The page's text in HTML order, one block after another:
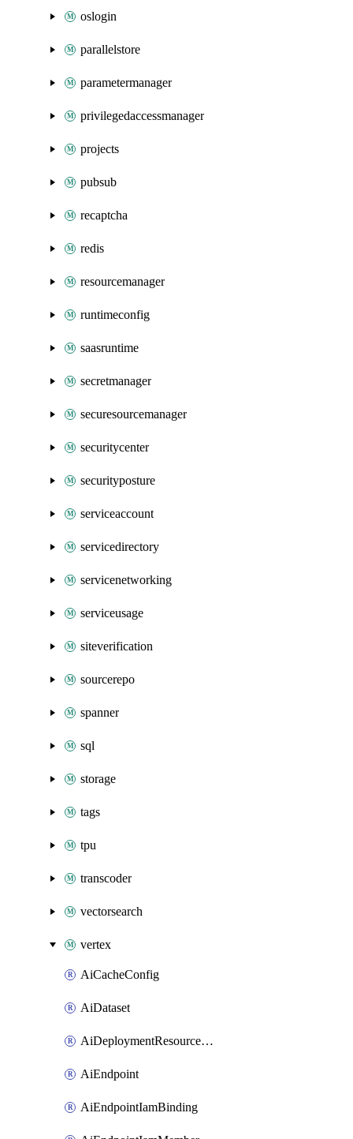
oslogin
parallelstore
parametermanager
privilegedaccessmanager
projects
pubsub
recaptcha
redis
resourcemanager
runtimeconfig
saasruntime
secretmanager
securesourcemanager
securitycenter
securityposture
serviceaccount
servicedirectory
servicenetworking
serviceusage
siteverification
sourcerepo
spanner
sql
storage
tags
tpu
transcoder
vectorsearch
vertex
AiCacheConfig
AiDataset
AiDeploymentResourcePool
AiEndpoint
AiEndpointIamBinding